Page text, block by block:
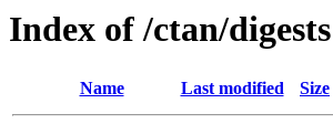
Index of /ctan/digests
Name Last modified Size